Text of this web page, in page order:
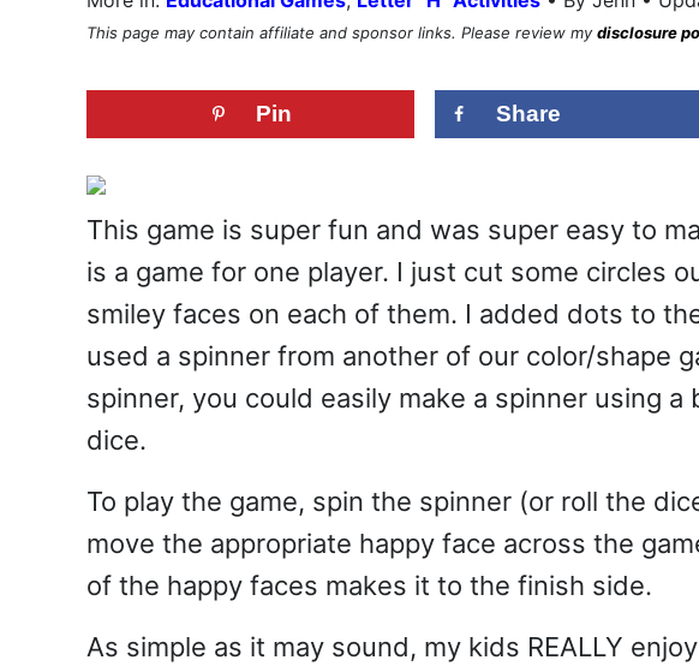
This page may contain affiliate and sponsor links. Please review mydisclosure
Pin Share
This game is super fun and was super easy to
is a game for one player. I just cut some circles
smiley faces on each of them. I added dots to
used a spinner from another of our color/shape
spinner, you could easily make a spinner using
dice.
To play the game, spin the spinner (or roll the
move the appropriate happy face across the
of the happy faces makes it to the finish side.
As simple as it may sound, my kids REALLY